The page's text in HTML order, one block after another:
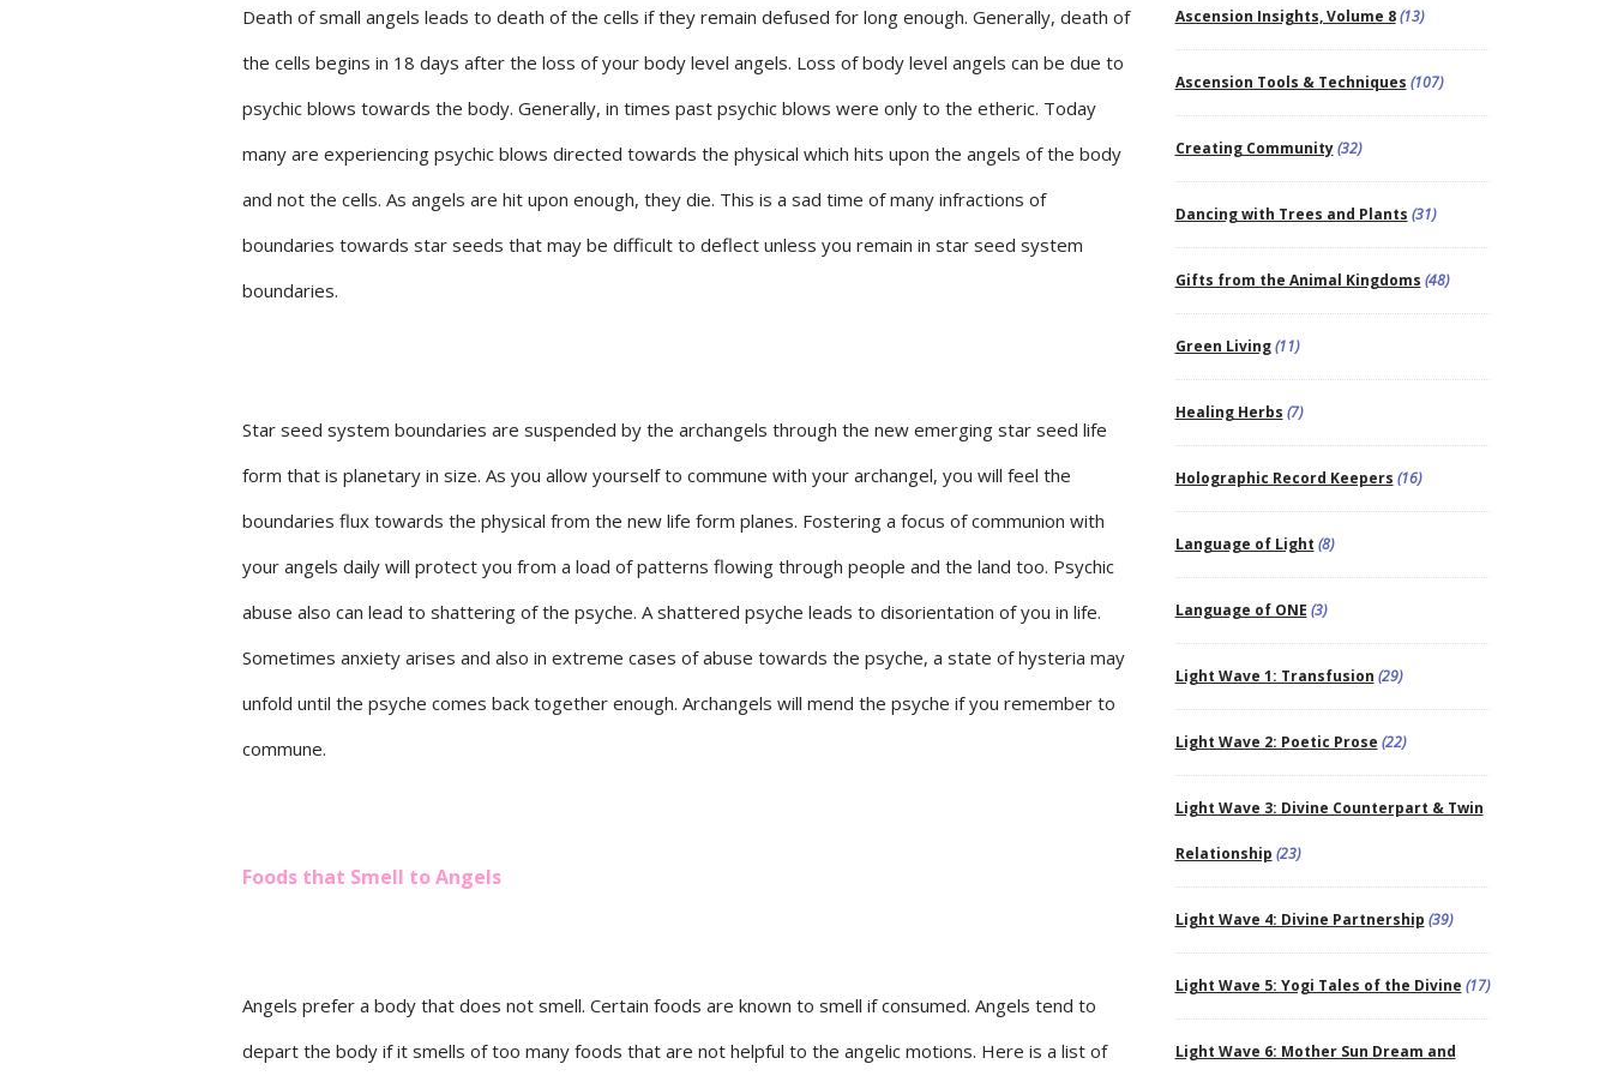
Death of small angels leads to death of the cells if they remain defused for long enough. Generally, death of
the cells begins in 18 days after the loss of your body level angels. Loss of body level angels can be due to
psychic blows towards the body. Generally, in times past psychic blows were only to the etheric. Today
many are experiencing psychic blows directed towards the physical which hits upon the angels of the body
and not the cells. As angels are hit upon enough, they die. This is a sad time of many infractions of
boundaries towards star seeds that may be difficult to deflect unless you remain in star seed system
boundaries.
Star seed system boundaries are suspended by the archangels through the new emerging star seed life
form that is planetary in size. As you allow yourself to commune with your archangel, you will feel the
boundaries flux towards the physical from the new life form planes. Fostering a focus of communion with
your angels daily will protect you from a load of patterns flowing through people and the land too. Psychic
abuse also can lead to shattering of the psyche. A shattered psyche leads to disorientation of you in life.
Sometimes anxiety arises and also in extreme cases of abuse towards the psyche, a state of hysteria may
unfold until the psyche comes back together enough. Archangels will mend the psyche if you remember to
commune.
Foods that Smell to Angels
Angels prefer a body that does not smell. Certain foods are known to smell if consumed. Angels tend to
depart the body if it smells of too many foods that are not helpful to the angelic motions. Here is a list of
Ascension Insights, Volume 8(13)
Ascension Tools & Techniques (107)
Creating Community(32)
Dancing with Trees and Plants (31)
Gifts from the Animal Kingdoms (48)
Green Living(11)
Healing Herbs (7)
Holographic Record Keepers (16)
Language of Light (8)
Language of ONE (3)
Light Wave 1: Transfusion (29)
Light Wave 2: Poetic Prose (22)
Light Wave 3: Divine Counterpart & Twin
Relationship (23)
Light Wave 4: Divine Partnership (39)
Light Wave 5: Yogi Tales of the Divine (17)
Light Wave 6: Mother Sun Dream and